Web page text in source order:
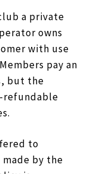
a private
owns
with use
pay an
but the
refundable
to
made by the